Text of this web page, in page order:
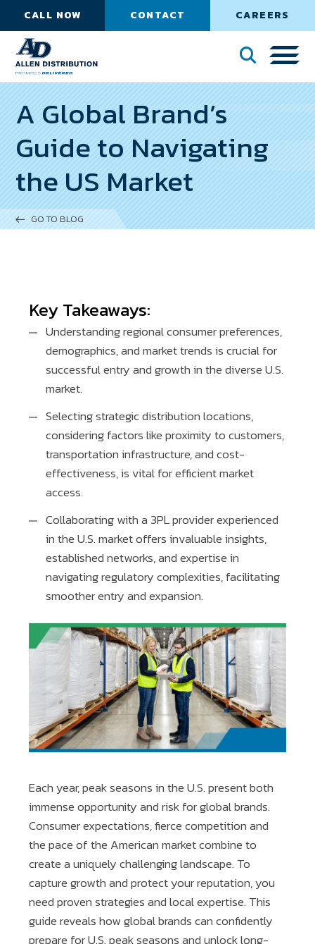
CALL NOW CONTACT CAREERS
A Global Brand’s
Guide to Navigating
the US Market
GO TO BLOG
Key Takeaways:
Understanding regional consumer preferences,
demographics, and market trends is crucial for
successful entry and growth in the diverse U.S.
market.
Selecting strategic distribution locations,
considering factors like proximity to customers,
transportation infrastructure, and cost-
effectiveness, is vital for efficient market
access.
Collaborating with a 3PL provider experienced
in the U.S. market offers invaluable insights,
established networks, and expertise in
navigating regulatory complexities, facilitating
smoother entry and expansion.
Each year, peak seasons in the U.S. present both
immense opportunity and risk for global brands.
Consumer expectations, fierce competition and
the pace of the American market combine to
create a uniquely challenging landscape. To
capture growth and protect your reputation, you
need proven strategies and local expertise. This
guide reveals how global brands can confidently
prepare for U.S. peak seasons and unlock long-